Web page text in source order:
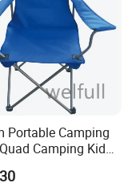
Portable Camping
Camping Kid
Carrying Bag